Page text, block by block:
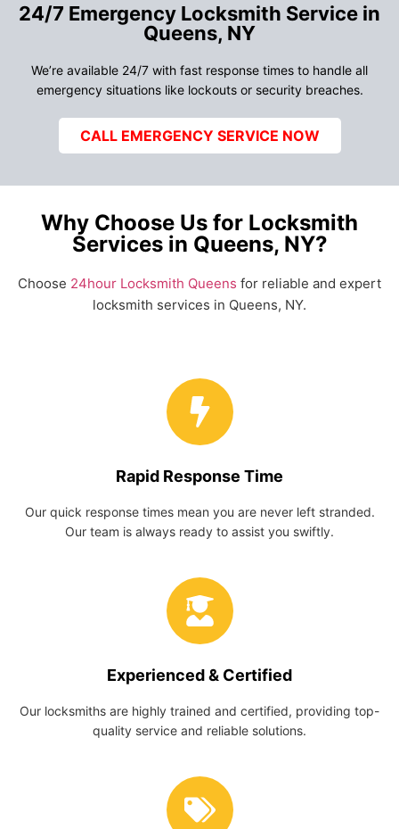
24/7 Emergency Locksmith Service in
Queens, NY
We’re available 24/7 with fast response times to handle all
emergency situations like lockouts or security breaches.
CALL EMERGENCY SERVICE NOW
Why Choose Us for Locksmith
Services in Queens, NY?
Choose 24hour Locksmith Queens for reliable and expert
locksmith services in Queens, NY.
Rapid Response Time
Our quick response times mean you are never left stranded.
Our team is always ready to assist you swiftly.
Experienced & Certified
Our locksmiths are highly trained and certified, providing top-
quality service and reliable solutions.